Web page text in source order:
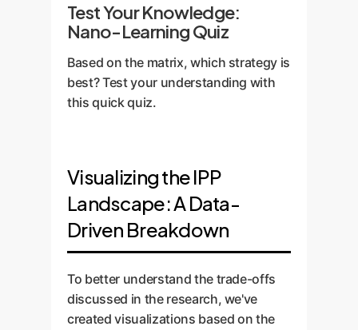
Test Your Knowledge:
Nano-Learning Quiz
Based on the matrix, which strategy is
best? Test your understanding with
this quick quiz.
Visualizing the IPP
Landscape: A Data-
Driven Breakdown
To better understand the trade-offs
discussed in the research, we've
created visualizations based on the